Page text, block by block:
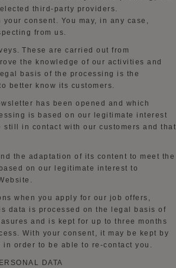
third-party providers.
consent. You may, in any case,
from us.
These are carried out from
the
knowledge of our activities and
basis of the processing is the
better know its customers.
has been opened and which
is based on our legitimate interest
in contact with our customers and that
the adaptation of its content to meet the
on our legitimate interest to
.
when you apply for our job offers,
data is processed on the legal basis of
and is kept for up to three months
With your consent, it may be kept by
in order to be able to re-contact you.
DATA